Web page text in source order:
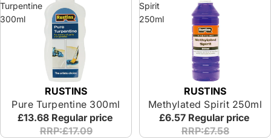
Turpentine
300ml
RUSTINS
Pure Turpentine 300ml
£13.68 Regular price
RRP:£17.09
Spirit
250ml
RUSTINS
Methylated Spirit 250ml
£6.57 Regular price
RRP:£7.58